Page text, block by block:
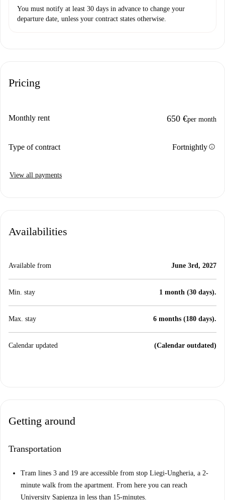
You must notify at least 30 days in advance to change your
departure date, unless your contract states otherwise.
Pricing
Monthly rent 650 €per month
Type of contract Fortnightlyinfo
View all payments
Availabilities
Available from June 3rd, 2027
Min. stay 1 month (30 days).
Max. stay 6 months (180 days).
Calendar updated (Calendar outdated)
Getting around
Transportation
Tram lines 3 and 19 are accessible from stop Liegi-Ungheria, a 2-
minute walk from the apartment. From here you can reach
University Sapienza in less than 15-minutes.